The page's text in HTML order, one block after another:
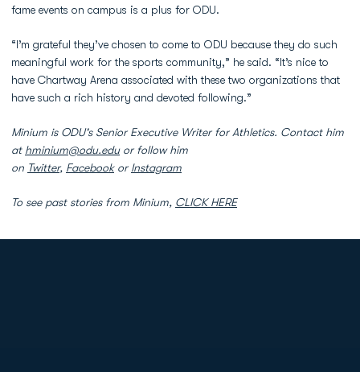
fame events on campus is a plus for ODU.
“I’m grateful they’ve chosen to come to ODU because they do such
meaningful work for the sports community,” he said. “It’s nice to
have Chartway Arena associated with these two organizations that
have such a rich history and devoted following.”
Minium is ODU's Senior Executive Writer for Athletics. Contact him
at hminium@odu.eduor follow him
on Twitter, FacebookorInstagram
To see past stories from Minium, CLICK HERE